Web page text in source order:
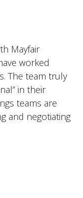
Mayfair
worked
The team truly
in their
teams are
and negotiating